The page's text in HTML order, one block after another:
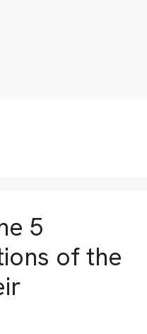
5
of the